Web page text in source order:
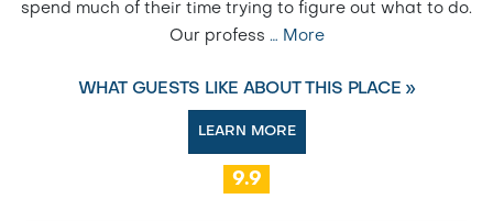
spend much of their time trying to figure out what to do.
Our profess … More
WHAT GUESTS LIKE ABOUT THIS PLACE »
LEARN MORE
9.9